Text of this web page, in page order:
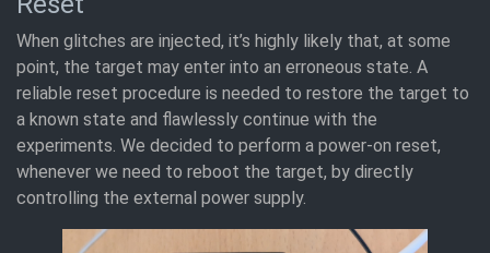
When glitches are injected, it’s highly likely that, at some
point, the target may enter into an erroneous state. A
reliable reset procedure is needed to restore the target to
a known state and flawlessly continue with the
experiments. We decided to perform a power-on reset,
whenever we need to reboot the target, by directly
controlling the external power supply.